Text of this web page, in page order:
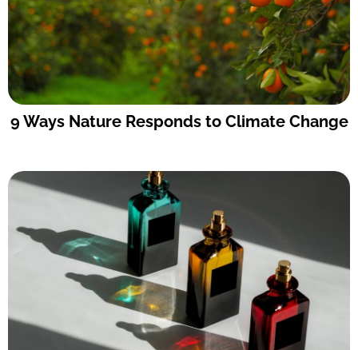
9 Ways Nature Responds to Climate Change